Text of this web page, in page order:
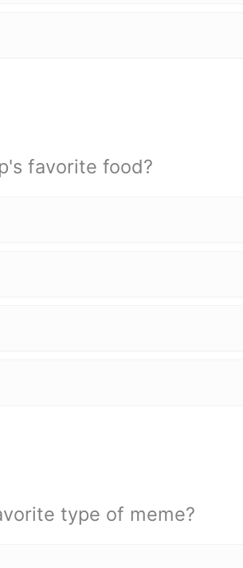
favorite food?
type of meme?